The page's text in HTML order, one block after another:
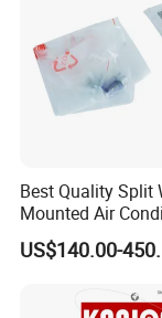
Q1. Can I have
Yes, we
quality. Mixed
Q2. What about
Sample needs
3-6 weeks.
Best Quality Split
Mounted Air
9000 12000 18000
24000BTU Smart
US$140.00-